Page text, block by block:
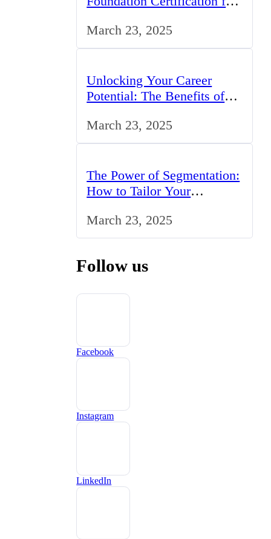
March 23, 2025
Unlocking Your Career
Potential: The Benefits of
March 23, 2025
The Power of Segmentation:
How to Tailor Your
UK Market
March 23, 2025
Follow us
Facebook
Instagram
LinkedIn